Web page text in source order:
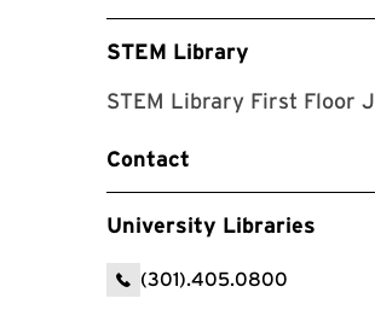
STEM Library
STEM Library First Floor
Contact
University Libraries
(301).405.0800